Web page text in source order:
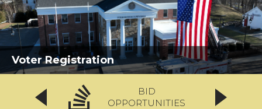
Voter Registration
BID
OPPORTUNITIES